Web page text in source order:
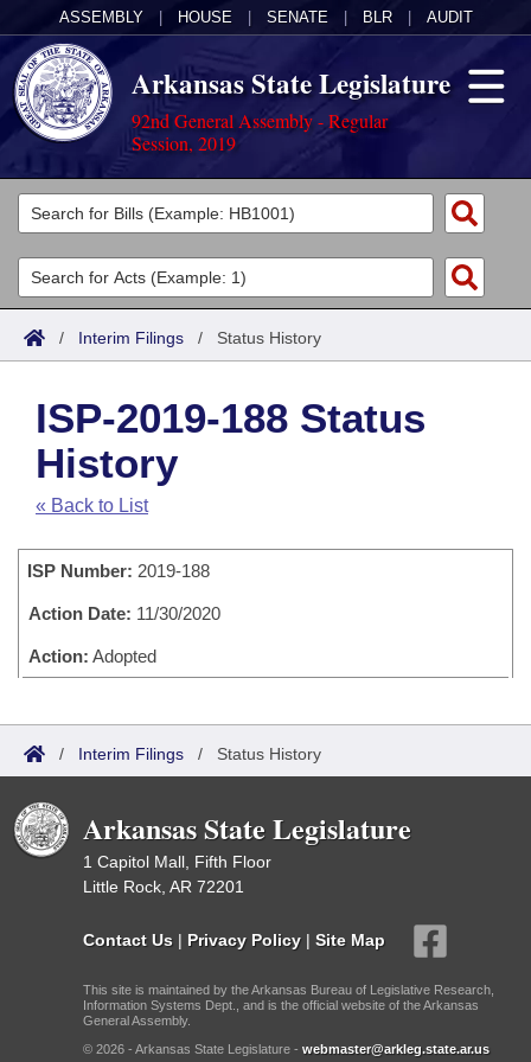
ASSEMBLY HOUSE SENATE BLR AUDIT
Arkansas State Legislature
92nd General Assembly - Regular
Session, 2019
Legislators
List All
Search
Committees
Joint
House
Task Force
Bills in House Committees
Bills in Senate Committees
Bills in Joint Committees
Acts
Search by Range
Advanced Search
Code Sections Amended
Bills
Search by Range
Advanced Search
Recently Filed
Personalized Bill Tracking
Bills Returned from Committee
Bill Conflicts Report
Calendars
Meetings and Events
Senate
Senate Budget
House Roll Call
Arkansas Law
Governor's Veto List
Search Center
/ Interim Filings / Status History
ISP-2019-188 Status
History
« Back to List
ISP Number: 2019-188
Action Date: 11/30/2020
Action: Adopted
/ Interim Filings / Status History
Arkansas State Legislature
1 Capitol Mall, Fifth Floor
Little Rock, AR 72201
Contact Us | Privacy Policy | Site Map
This site is maintained by the Arkansas Bureau of Legislative Research,
Information Systems Dept., and is the official website of the Arkansas
General Assembly.
© 2026 - Arkansas State Legislature - webmaster@arkleg.state.ar.us